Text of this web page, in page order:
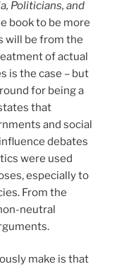
Politicians, and
book to be more
will be from the
of actual
is the case – but
for being a
that
and social
debates
were used
especially to
From the
neutral
make is that